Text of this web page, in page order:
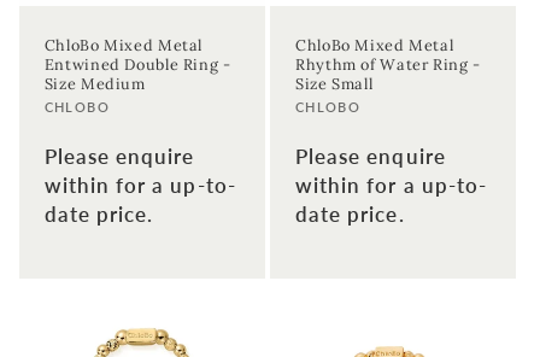
ChloBo Mixed Metal
Entwined Double Ring -
Size Medium
Vendor:
CHLOBO
Please enquire
within for a up-to-
date price.
ChloBo Mixed Metal
Rhythm of Water Ring -
Size Small
Vendor:
CHLOBO
Please enquire
within for a up-to-
date price.